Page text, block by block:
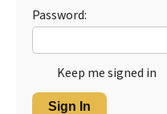
Password:
Keep me signed in
Sign In